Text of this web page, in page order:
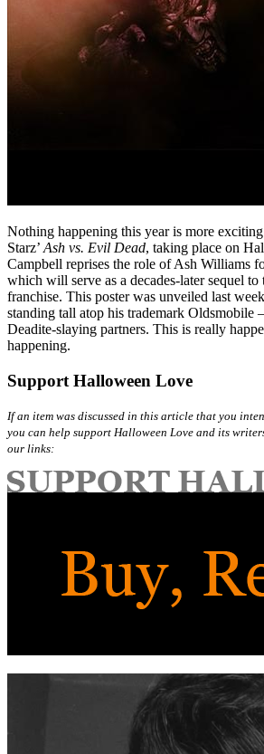
Nothing happening this year is more
Starz’ Ash vs. Evil Dead, taking place on
Campbell reprises the role of Ash Williams
which will serve as a decades-later sequel
franchise. This poster was unveiled last
standing tall atop his trademark Oldsmobile
Deadite-slaying partners. This is really
happening.
Support Halloween Love
If an item was discussed in this article that you
you can help support Halloween Love and its
our links: